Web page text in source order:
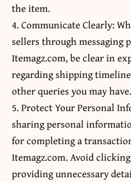
the item.
4. Communicate Clearly:
sellers through messaging
Itemagz.com, be clear in
regarding shipping
other queries you may have.
5. Protect Your Personal
sharing personal
for completing a
Itemagz.com. Avoid
providing unnecessary